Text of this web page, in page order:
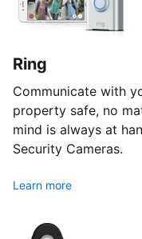
Ring
Communicate with
property safe, no
mind is always at
Security Cameras.
Learn more